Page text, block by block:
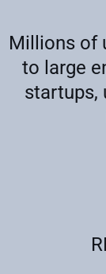
Millions of
to large
startups,